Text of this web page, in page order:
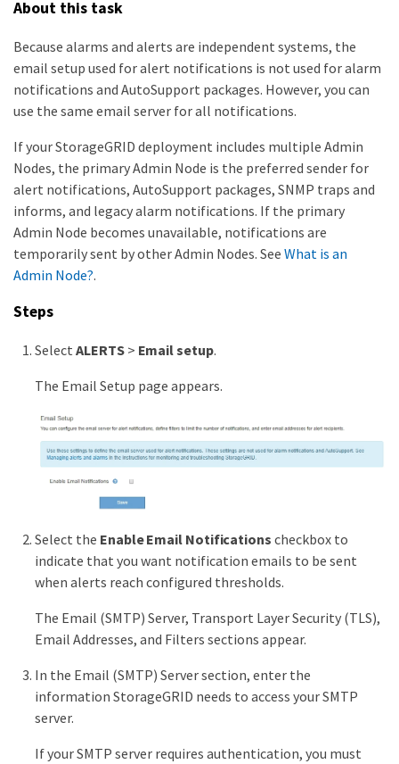
About this task
Because alarms and alerts are independent systems, the
email setup used for alert notifications is not used for alarm
notifications and AutoSupport packages. However, you can
use the same email server for all notifications.
If your StorageGRID deployment includes multiple Admin
Nodes, the primary Admin Node is the preferred sender for
alert notifications, AutoSupport packages, SNMP traps and
informs, and legacy alarm notifications. If the primary
Admin Node becomes unavailable, notifications are
temporarily sent by other Admin Nodes. See What is an
Admin Node?.
Steps
Select ALERTS> Email setup.
The Email Setup page appears.
Select the Enable Email Notifications checkbox to
indicate that you want notification emails to be sent
when alerts reach configured thresholds.
The Email (SMTP) Server, Transport Layer Security (TLS),
Email Addresses, and Filters sections appear.
In the Email (SMTP) Server section, enter the
information StorageGRID needs to access your SMTP
server.
If your SMTP server requires authentication, you must